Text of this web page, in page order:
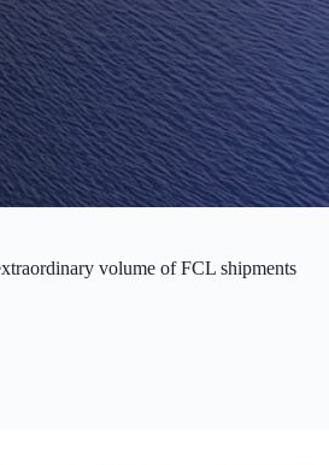
volume of FCL shipments